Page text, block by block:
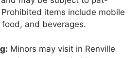
items include mobile
and beverages.
Minors may visit in Renville